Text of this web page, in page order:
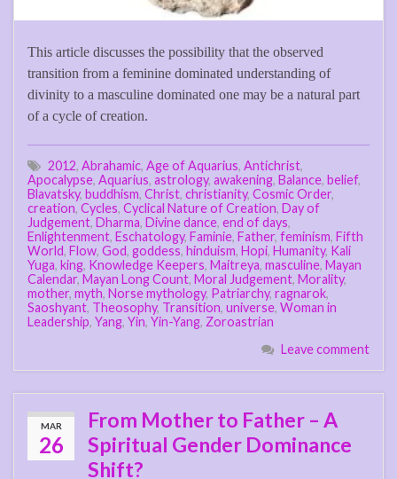
This article discusses the possibility that the observed
transition from a feminine dominated understanding of
divinity to a masculine dominated one may be a natural part
of a cycle of creation.
2012, Abrahamic, Age of Aquarius, Antichrist,
Apocalypse, Aquarius, astrology, awakening, Balance, belief,
Blavatsky, buddhism, Christ, christianity, Cosmic Order,
creation, Cycles, Cyclical Nature of Creation, Day of
Judgement, Dharma, Divine dance, end of days,
Enlightenment, Eschatology, Faminie, Father, feminism, Fifth
World, Flow, God, goddess, hinduism, Hopi, Humanity, Kali
Yuga, king, Knowledge Keepers, Maitreya, masculine, Mayan
Calendar, Mayan Long Count, Moral Judgement, Morality,
mother, myth, Norse mythology, Patriarchy, ragnarok,
Saoshyant, Theosophy, Transition, universe, Woman in
Leadership, Yang, Yin, Yin-Yang, Zoroastrian
Leave comment
MAR
26
From Mother to Father – A
Spiritual Gender Dominance
Shift?